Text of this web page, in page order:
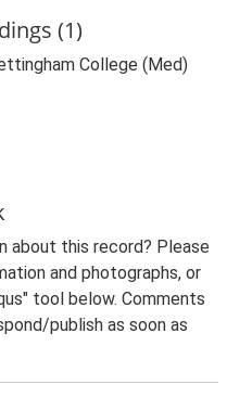
(1)
College (Med)
about this record? Please
and photographs, or
tool below. Comments
publish as soon as